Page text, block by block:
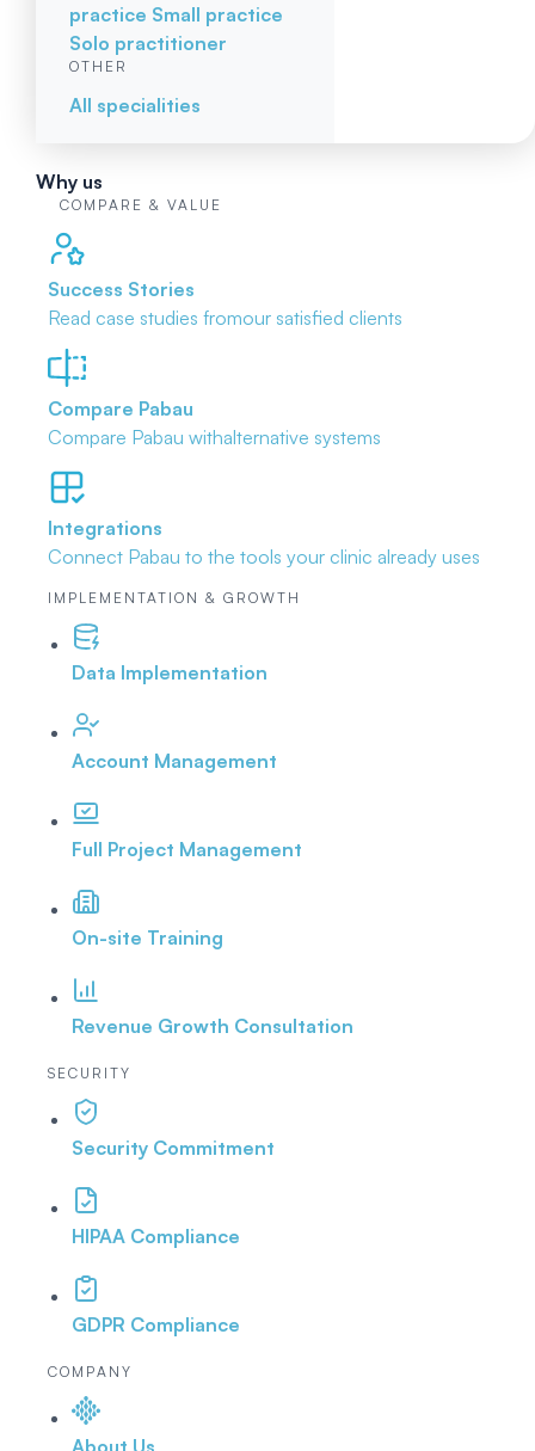
practice Small practice
Solo practitioner
OTHER
All specialities
Why us
COMPARE & VALUE
Success Stories
Read case studies fromour satisfied clients
Compare Pabau
Compare Pabau withalternative systems
Integrations
Connect Pabau to the tools your clinic already uses
IMPLEMENTATION & GROWTH
Data Implementation
Account Management
Full Project Management
On-site Training
Revenue Growth Consultation
SECURITY
Security Commitment
HIPAA Compliance
GDPR Compliance
COMPANY
About Us